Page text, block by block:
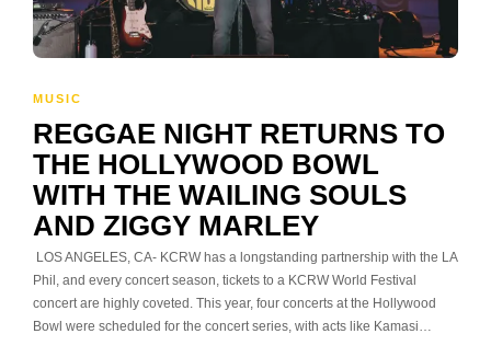
MUSIC
REGGAE NIGHT RETURNS TO
THE HOLLYWOOD BOWL
WITH THE WAILING SOULS
AND ZIGGY MARLEY
LOS ANGELES, CA- KCRW has a longstanding partnership with the LA
Phil, and every concert season, tickets to a KCRW World Festival
concert are highly coveted. This year, four concerts at the Hollywood
Bowl were scheduled for the concert series, with acts like Kamasi…